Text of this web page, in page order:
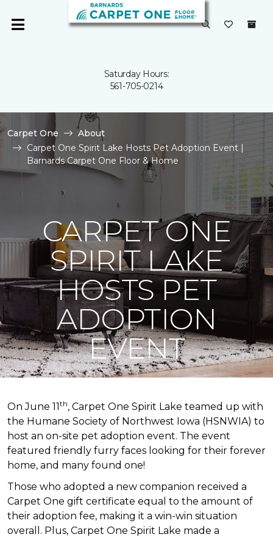
Saturday Hours:
561-705-0214
Carpet One
About
Carpet One Spirit Lake Hosts Pet Adoption Event |
Barnards Carpet One Floor & Home
CARPET ONE
SPIRIT LAKE
HOSTS PET
ADOPTION
EVENT
On June 11th, Carpet One Spirit Lake teamed up with
the Humane Society of Northwest Iowa (HSNWIA) to
host an on-site pet adoption event. The event
featured friendly furry faces looking for their forever
home, and many found one!
Those who adopted a new companion received a
Carpet One gift certificate equal to the amount of
their adoption fee, making it a win-win situation
overall. Plus, Carpet One Spirit Lake made a